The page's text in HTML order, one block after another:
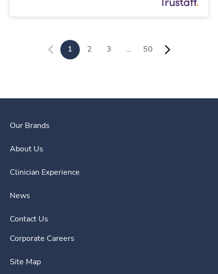
1 2 3 … 50
Our Brands
About Us
Clinician Experience
News
Contact Us
Corporate Careers
Site Map